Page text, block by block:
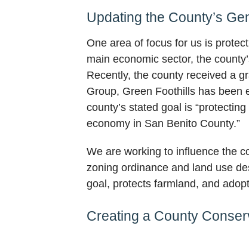
Updating the County’s
One area of focus for us is
main economic sector, the
Recently, the county received a
Group, Green Foothills has been
county’s stated goal is
economy in San Benito County.”
We are working to influence the
zoning ordinance and land use
goal, protects farmland, and
Creating a County